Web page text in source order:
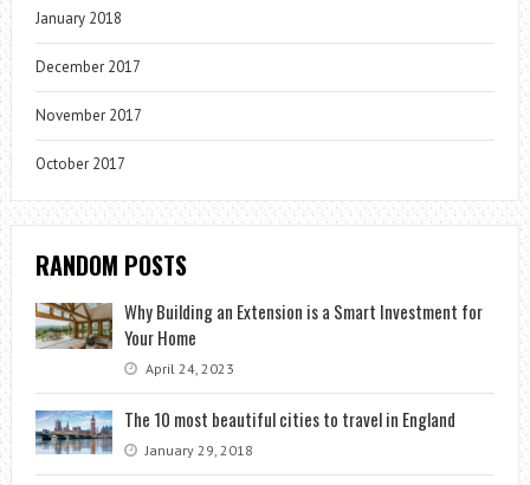
January 2018
December 2017
November 2017
October 2017
RANDOM POSTS
Why Building an Extension is a Smart Investment for
Your Home
April 24, 2023
The 10 most beautiful cities to travel in England
January 29, 2018